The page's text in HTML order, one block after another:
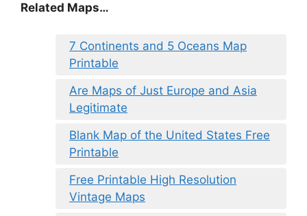
Related Maps…
7 Continents and 5 Oceans Map
Printable
Are Maps of Just Europe and Asia
Legitimate
Blank Map of the United States Free
Printable
Free Printable High Resolution
Vintage Maps